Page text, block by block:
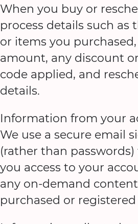
When you buy or
process details such as
or items you
amount, any discount
code applied, and
details.
Information from your
We use a secure email
(rather than
you access to your
any on-demand
purchased or registered